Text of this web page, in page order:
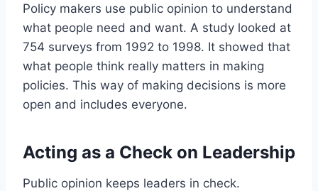
Policy makers use public opinion to understand
what people need and want. A study looked at
754 surveys from 1992 to 1998. It showed that
what people think really matters in making
policies. This way of making decisions is more
open and includes everyone.
Acting as a Check on Leadership
Public opinion keeps leaders in check.